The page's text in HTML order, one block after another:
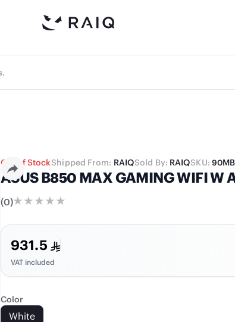
Out of StockShipped From: RAIQSold By: RAIQSKU:
ASUS B850 MAX GAMING WIFI
(0)
931.5
VAT included
Color
White